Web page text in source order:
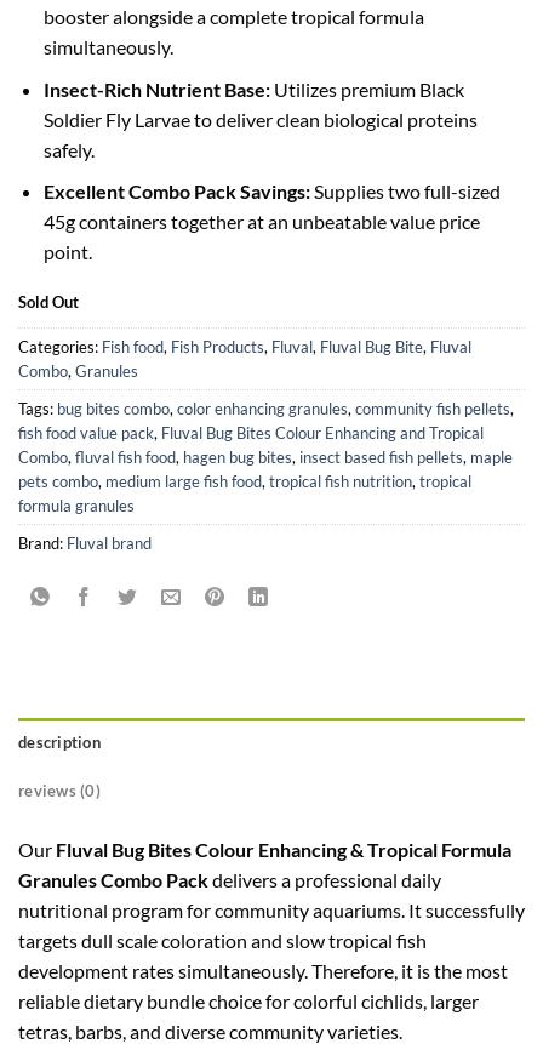
booster alongside a complete tropical formula
simultaneously.
Insect-Rich Nutrient Base:Utilizes premium Black
Soldier Fly Larvae to deliver clean biological proteins
safely.
Excellent Combo Pack Savings:Supplies two full-sized
45g containers together at an unbeatable value price
point.
Sold Out
Categories: Fish food, Fish Products, Fluval, Fluval Bug Bite, Fluval
Combo, Granules
Tags: bug bites combo, color enhancing granules, community fish pellets,
fish food value pack, Fluval Bug Bites Colour Enhancing and Tropical
Combo, fluval fish food, hagen bug bites, insect based fish pellets, maple
pets combo, medium large fish food, tropical fish nutrition, tropical
formula granules
Brand: Fluval brand
description
reviews (0)
Our Fluval Bug Bites Colour Enhancing & Tropical Formula
Granules Combo Packdelivers a professional daily
nutritional program for community aquariums. It successfully
targets dull scale coloration and slow tropical fish
development rates simultaneously. Therefore, it is the most
reliable dietary bundle choice for colorful cichlids, larger
tetras, barbs, and diverse community varieties.